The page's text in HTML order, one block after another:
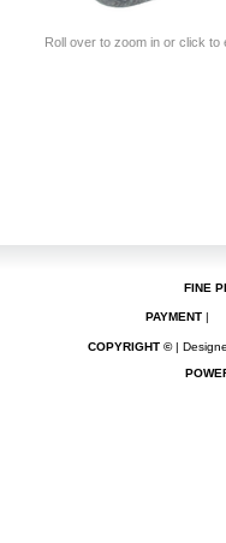
Roll over to zoom in or click to
FINE
PAYMENT |
COPYRIGHT ©|